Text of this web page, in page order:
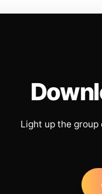
Light up the